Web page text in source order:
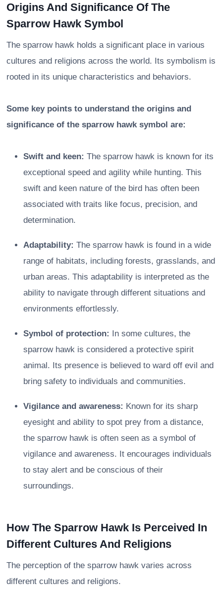
Origins And Significance Of The
Sparrow Hawk Symbol
The sparrow hawk holds a significant place in various
cultures and religions across the world. Its symbolism is
rooted in its unique characteristics and behaviors.
Some key points to understand the origins and
significance of the sparrow hawk symbol are:
Swift and keen: The sparrow hawk is known for its
exceptional speed and agility while hunting. This
swift and keen nature of the bird has often been
associated with traits like focus, precision, and
determination.
Adaptability: The sparrow hawk is found in a wide
range of habitats, including forests, grasslands, and
urban areas. This adaptability is interpreted as the
ability to navigate through different situations and
environments effortlessly.
Symbol of protection: In some cultures, the
sparrow hawk is considered a protective spirit
animal. Its presence is believed to ward off evil and
bring safety to individuals and communities.
Vigilance and awareness: Known for its sharp
eyesight and ability to spot prey from a distance,
the sparrow hawk is often seen as a symbol of
vigilance and awareness. It encourages individuals
to stay alert and be conscious of their
surroundings.
How The Sparrow Hawk Is Perceived In
Different Cultures And Religions
The perception of the sparrow hawk varies across
different cultures and religions.